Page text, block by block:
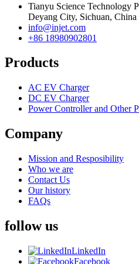
Tianyu Science Technology
Deyang City, Sichuan, China
info@injet.com
+86 18980902801
Products
AC EV Charger
DC EV Charger
Power Controller and Other
Company
Mission and Resposibility
Who we are
Contact Us
Our history
FAQs
follow us
LinkedIn
Facebook